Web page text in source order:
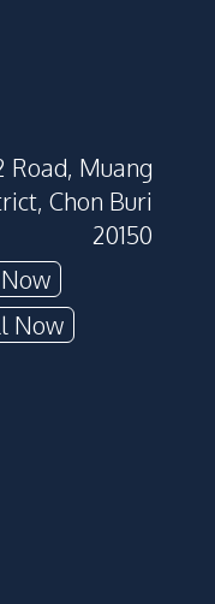
Road, Muang
Chon Buri
20150
Now